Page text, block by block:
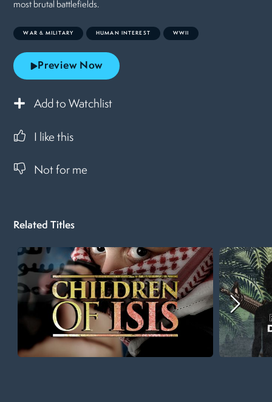
most brutal battlefields.
WAR & MILITARY HUMAN INTEREST WWII
Preview Now
Add to Watchlist
I like this
Not for me
Related Titles